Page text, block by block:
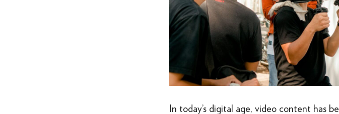
In today’s digital age, video content has